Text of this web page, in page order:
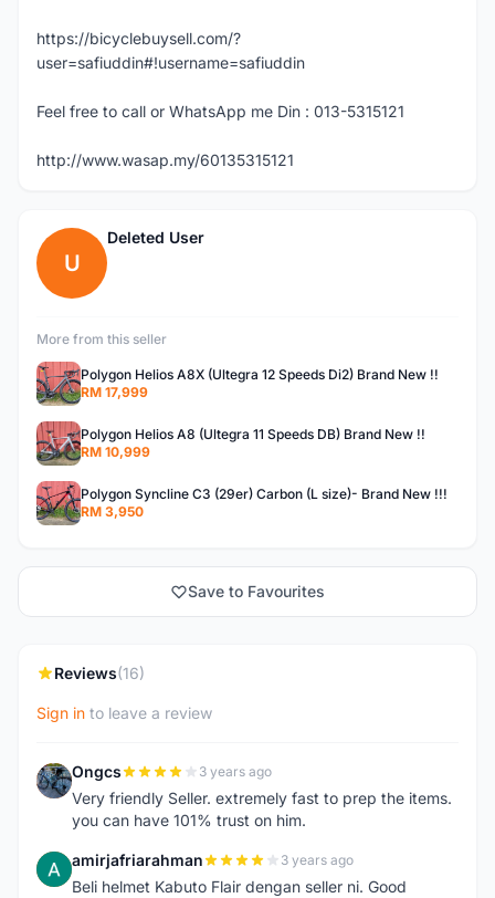
https://bicyclebuysell.com/?
user=safiuddin#!username=safiuddin
Feel free to call or WhatsApp me Din : 013-5315121
http://www.wasap.my/60135315121
U
Deleted User
More from this seller
Polygon Helios A8X (Ultegra 12 Speeds Di2) Brand New !!
RM 17,999
Polygon Helios A8 (Ultegra 11 Speeds DB) Brand New !!
RM 10,999
Polygon Syncline C3 (29er) Carbon (L size)- Brand New !!!
RM 3,950
Save to Favourites
Reviews(16)
Sign in to leave a review
O Ongcs 3 years ago
Very friendly Seller. extremely fast to prep the items.
you can have 101% trust on him.
A amirjafriarahman 3 years ago
Beli helmet Kabuto Flair dengan seller ni. Good